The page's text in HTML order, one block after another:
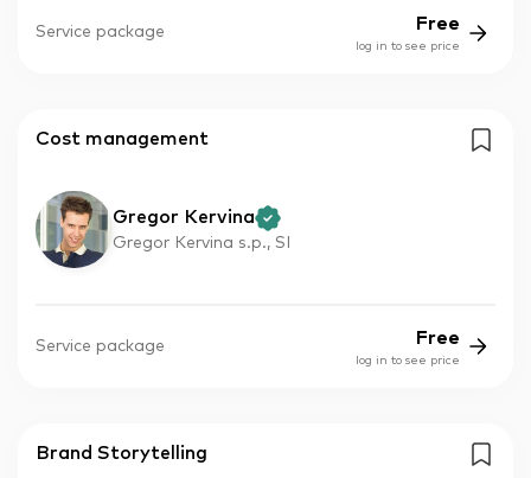
Service package Free
log in to see price
Cost management
Gregor Kervina
Gregor Kervina s.p., SI
Service package Free
log in to see price
Brand Storytelling